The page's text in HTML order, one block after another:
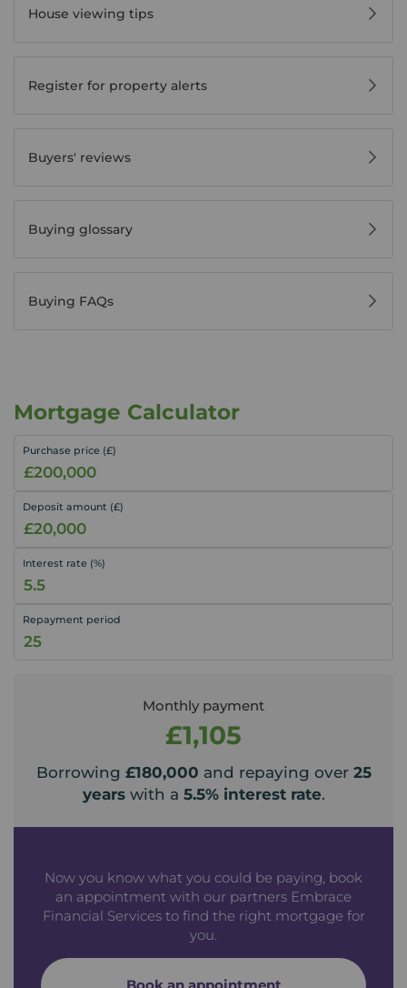
House viewing tips
Register for property alerts
Buyers' reviews
Buying glossary
Buying FAQs
Mortgage Calculator
Purchase price (£)
Deposit amount (£)
Interest rate (%)
Repayment period
Monthly payment
£1,105
Borrowing £180,000 and repaying over 25
yearswith a 5.5% interest rate.
Now you know what you could be paying, book
an appointment with our partners Embrace
Financial Services to find the right mortgage for
you.
Book an appointment